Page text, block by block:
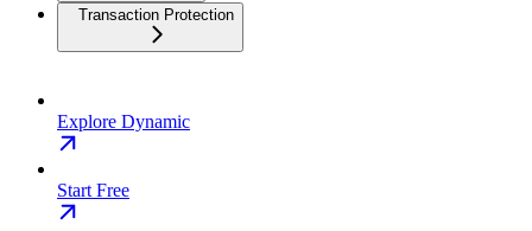
Transaction Protection
Explore Dynamic
Start Free